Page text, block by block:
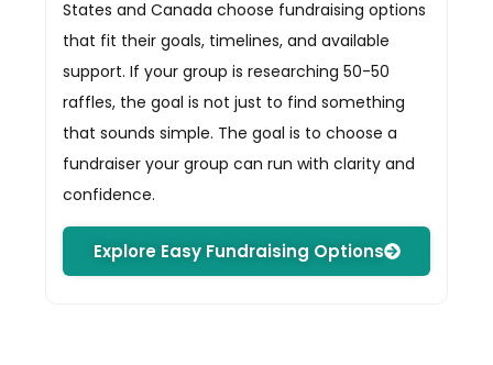
States and Canada choose fundraising options
that fit their goals, timelines, and available
support. If your group is researching 50-50
raffles, the goal is not just to find something
that sounds simple. The goal is to choose a
fundraiser your group can run with clarity and
confidence.
Explore Easy Fundraising Options